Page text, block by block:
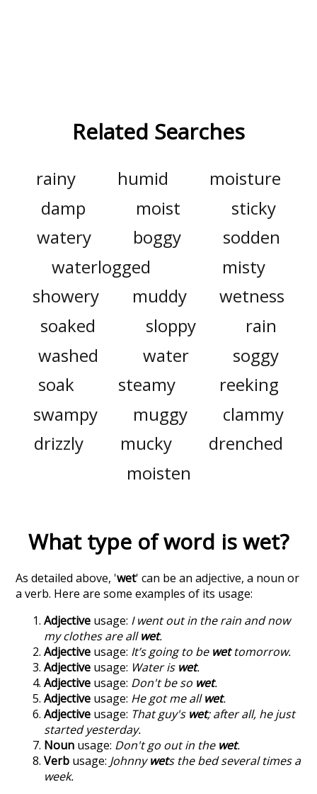
Related Searches
rainy humid
moisture
damp
moist
sticky
watery
boggy
sodden
waterlogged
misty
showery
muddy
wetness
soaked
sloppy
rain
washed
water
soggy
soak
steamy
reeking
swampy
muggy
clammy
drizzly
mucky
drenched
moisten
What type of word iswet?
As detailed above, 'wet' can be an adjective, a noun or
a verb. Here are some examples of its usage:
Adjective usage: I went out in the rain and now
my clothes are allwet.
Adjective usage: It’s going to be wettomorrow.
Adjective usage: Water is wet.
Adjective usage: Don't be so wet.
Adjective usage: He got me allwet.
Adjective usage: That guy's wet; after all, he just
started yesterday.
Noun usage: Don't go out in the wet.
Verb usage: Johnnywets the bed several times a
week.